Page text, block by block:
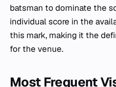
batsman to dominate the
individual score in the
this mark, making it the
for the venue.
Most Frequent